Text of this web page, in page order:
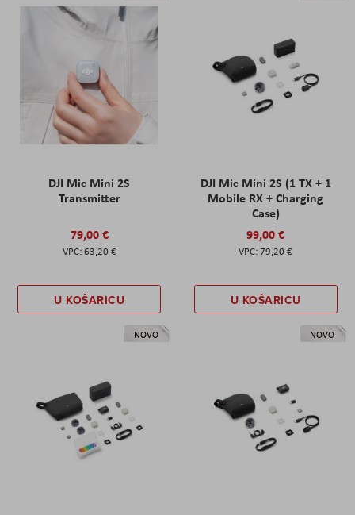
DJI Mic Mini 2S
Transmitter
79,00 €
63,20 €
U KOŠARICU
DJI Mic Mini 2S (1 TX + 1
Mobile RX + Charging
Case)
99,00 €
79,20 €
U KOŠARICU
NOVO NOVO